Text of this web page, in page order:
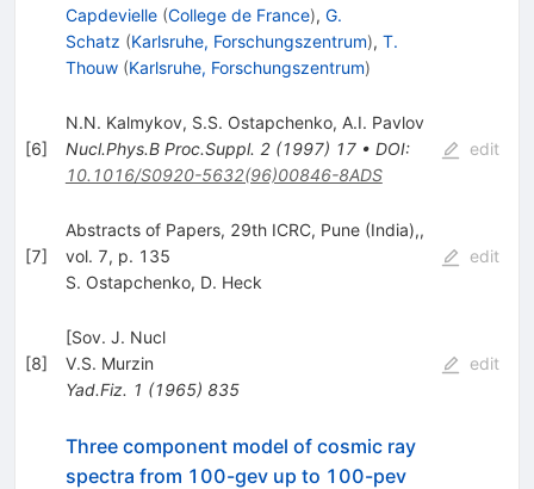
Capdevielle (College de France), G.
Schatz (Karlsruhe, Forschungszentrum), T.
Thouw (Karlsruhe, Forschungszentrum)
[6]
N.N. Kalmykov, S.S. Ostapchenko, A.I. Pavlov
Nucl.Phys.B Proc.Suppl. 2(1997) 17• DOI:
10.1016/S0920-5632(96)00846-8ADS
edit
[7]
Abstracts of Papers, 29th ICRC, Pune (India),,
vol. 7, p. 135
S. Ostapchenko, D. Heck
edit
[8]
[Sov. J. Nucl
V.S. Murzin
Yad.Fiz. 1 (1965) 835
edit
Three component model of cosmic ray
spectra from 100-gev up to 100-pev